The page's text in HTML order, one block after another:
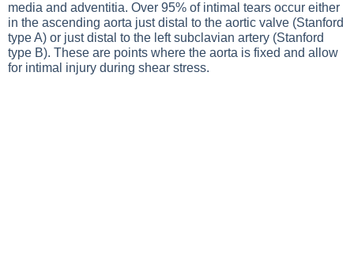
media and adventitia. Over 95% of intimal tears occur either
in the ascending aorta just distal to the aortic valve (Stanford
type A) or just distal to the left subclavian artery (Stanford
type B). These are points where the aorta is fixed and allow
for intimal injury during shear stress.